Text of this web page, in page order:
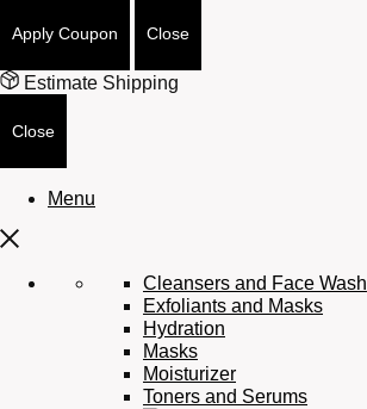
Apply Coupon Close
Estimate Shipping
Close
Menu
Cleansers and Face Wash
Exfoliants and Masks
Hydration
Masks
Moisturizer
Toners and Serums